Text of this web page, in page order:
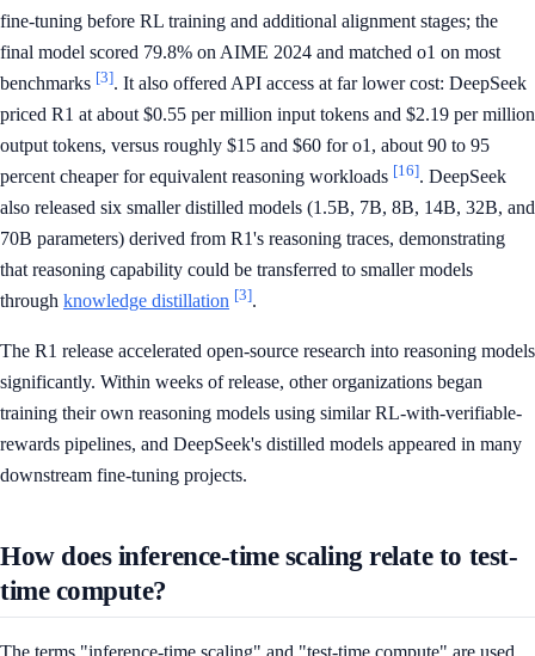
fine-tuning before RL training and additional alignment stages; the
final model scored 79.8% on AIME 2024 and matched o1 on most
benchmarks [3]. It also offered API access at far lower cost: DeepSeek
priced R1 at about $0.55 per million input tokens and $2.19 per million
output tokens, versus roughly $15 and $60 for o1, about 90 to 95
percent cheaper for equivalent reasoning workloads [16]. DeepSeek
also released six smaller distilled models (1.5B, 7B, 8B, 14B, 32B, and
70B parameters) derived from R1's reasoning traces, demonstrating
that reasoning capability could be transferred to smaller models
through knowledge distillation [3].
The R1 release accelerated open-source research into reasoning models
significantly. Within weeks of release, other organizations began
training their own reasoning models using similar RL-with-verifiable-
rewards pipelines, and DeepSeek's distilled models appeared in many
downstream fine-tuning projects.
How does inference-time scaling relate to test-
time compute?